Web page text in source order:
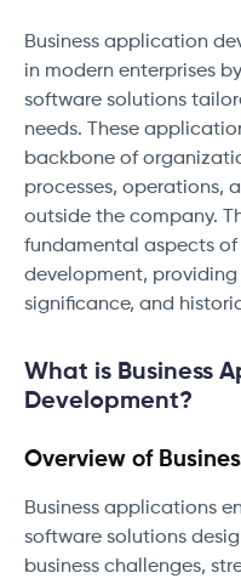
Business application
in modern enterprises
software solutions
needs. These
backbone of
processes, operations,
outside the company.
fundamental aspects
development,
significance, and
What is Business
Development?
Overview of
Business applications
software solutions
business challenges,